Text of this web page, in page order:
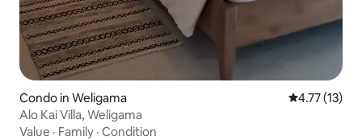
Condo in Weligama 4.77 out of 5
4.77 (13)
Alo Kai Villa, Weligama
Value · Family · Condition